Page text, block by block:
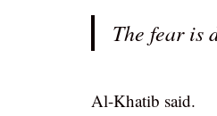
The fear is
Al-Khatib said.